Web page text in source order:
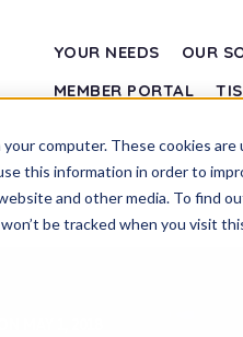
computer. These cookies
this information in order to
and other media. To find
be tracked when you visit
YOUR NEEDS OUR
MEMBER PORTAL